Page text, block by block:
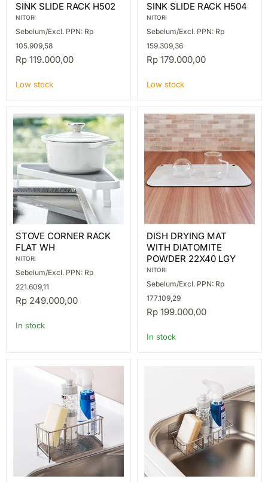
SLIDE
RACK
H502
SINK SLIDE RACK H502
NITORI
Sebelum/Excl. PPN: Rp
105.909,58
Rp 119.000,00
Low stock
SLIDE
RACK
H504
SINK SLIDE RACK H504
NITORI
Sebelum/Excl. PPN: Rp
159.309,36
Rp 179.000,00
Low stock
CORNER
RACK
FLAT
STOVE CORNER RACK
FLAT WH
NITORI
Sebelum/Excl. PPN: Rp
221.609,11
Rp 249.000,00
In stock
DRYING
MAT
WITH
DIATOMITE
22X40
LGY
DISH DRYING MAT
WITH DIATOMITE
POWDER 22X40 LGY
NITORI
Sebelum/Excl. PPN: Rp
177.109,29
Rp 199.000,00
In stock